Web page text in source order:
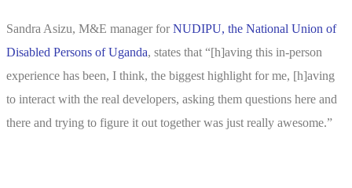
Sandra Asizu, M&E manager forNUDIPU, the National Union of
Disabled Persons of Uganda, states that “[h]aving this in-person
experience has been, I think, the biggest highlight for me, [h]aving
to interact with the real developers, asking them questions here and
there and trying to figure it out together was just really awesome.”